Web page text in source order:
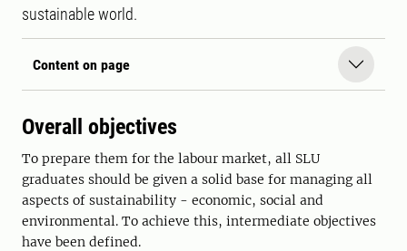
sustainable world.
Content on page
Overall objectives
To prepare them for the labour market, all SLU
graduates should be given a solid base for managing all
aspects of sustainability - economic, social and
environmental. To achieve this, intermediate objectives
have been defined.